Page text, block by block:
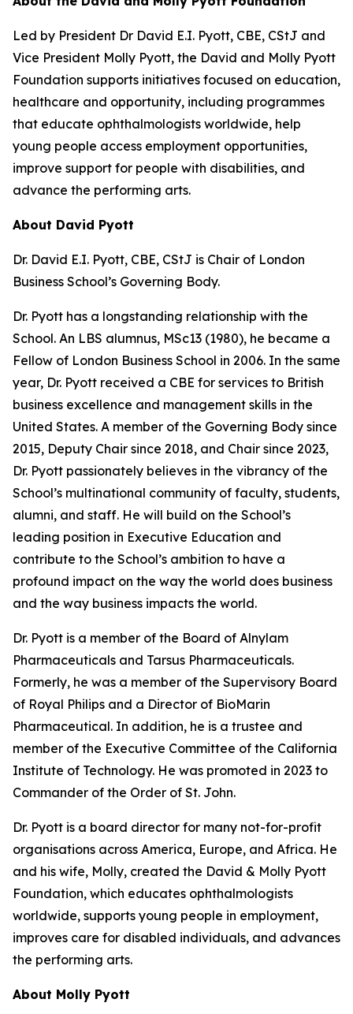
Led by President Dr David E.I. Pyott, CBE, CStJ and
Vice President Molly Pyott, the David and Molly Pyott
Foundation supports initiatives focused on education,
healthcare and opportunity, including programmes
that educate ophthalmologists worldwide, help
young people access employment opportunities,
improve support for people with disabilities, and
advance the performing arts.
About David Pyott
Dr. David E.I. Pyott, CBE, CStJ is Chair of London
Business School’s Governing Body.
Dr. Pyott has a longstanding relationship with the
School. An LBS alumnus, MSc13 (1980), he became a
Fellow of London Business School in 2006. In the same
year, Dr. Pyott received a CBE for services to British
business excellence and management skills in the
United States. A member of the Governing Body since
2015, Deputy Chair since 2018, and Chair since 2023,
Dr. Pyott passionately believes in the vibrancy of the
School’s multinational community of faculty, students,
alumni, and staff. He will build on the School’s
leading position in Executive Education and
contribute to the School’s ambition to have a
profound impact on the way the world does business
and the way business impacts the world.
Dr. Pyott is a member of the Board of Alnylam
Pharmaceuticals and Tarsus Pharmaceuticals.
Formerly, he was a member of the Supervisory Board
of Royal Philips and a Director of BioMarin
Pharmaceutical. In addition, he is a trustee and
member of the Executive Committee of the California
Institute of Technology. He was promoted in 2023 to
Commander of the Order of St. John.
Dr. Pyott is a board director for many not-for-profit
organisations across America, Europe, and Africa. He
and his wife, Molly, created the David & Molly Pyott
Foundation, which educates ophthalmologists
worldwide, supports young people in employment,
improves care for disabled individuals, and advances
the performing arts.
About Molly Pyott